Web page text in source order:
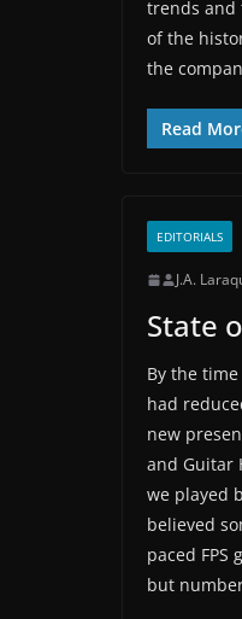
trends and
of the
the
Read
EDITORIALS
J.A.
State
By the
had
new
and Guitar
we played
believed
paced FPS
but